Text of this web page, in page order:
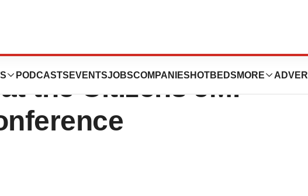
PODCASTS EVENTSJOBSCOMPANIES HOTBEDS MORE
to Participate
the Citizens JMP